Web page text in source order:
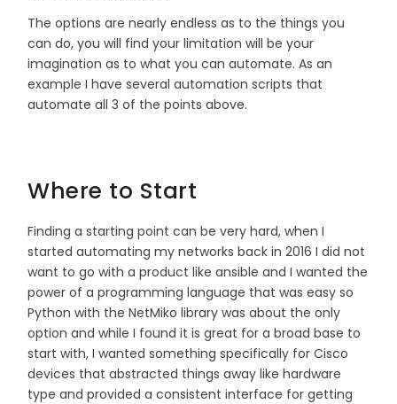
The options are nearly endless as to the things you
can do, you will find your limitation will be your
imagination as to what you can automate. As an
example I have several automation scripts that
automate all 3 of the points above.
Where to Start
Finding a starting point can be very hard, when I
started automating my networks back in 2016 I did not
want to go with a product like ansible and I wanted the
power of a programming language that was easy so
Python with the NetMiko library was about the only
option and while I found it is great for a broad base to
start with, I wanted something specifically for Cisco
devices that abstracted things away like hardware
type and provided a consistent interface for getting